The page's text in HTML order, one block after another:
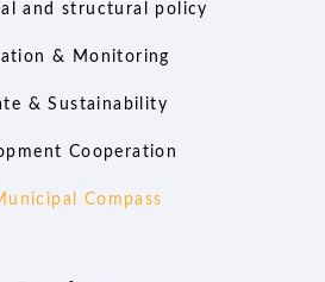
and structural policy
& Monitoring
& Sustainability
Cooperation
Compass